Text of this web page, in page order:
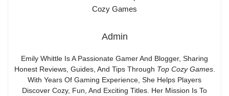
Admin
Emily Whittle Is A Passionate Gamer And Blogger, Sharing
Honest Reviews, Guides, And Tips Through Top Cozy Games.
With Years Of Gaming Experience, She Helps Players
Discover Cozy, Fun, And Exciting Titles. Her Mission Is To